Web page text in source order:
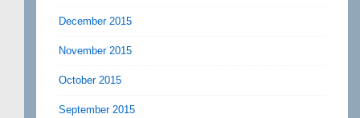
December 2015
November 2015
October 2015
September 2015